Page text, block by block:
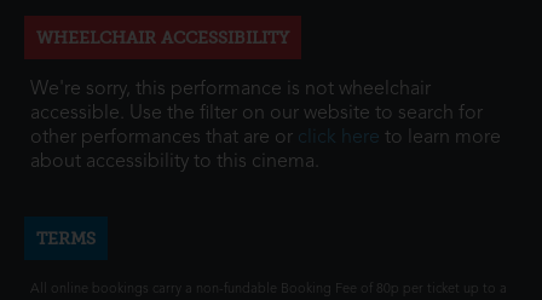
WHEELCHAIR ACCESSIBILITY
We're sorry, this performance is not wheelchair
accessible. Use the filter on our website to search for
other performances that are or click here to learn more
about accessibility to this cinema.
TERMS
All online bookings carry a non-fundable Booking Fee of 80p per ticket up to a